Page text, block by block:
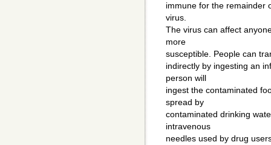
immune for the remainder
virus.
The virus can affect
more
susceptible. People can
indirectly by ingesting an
person will
ingest the contaminated
spread by
contaminated drinking
intravenous
needles used by drug